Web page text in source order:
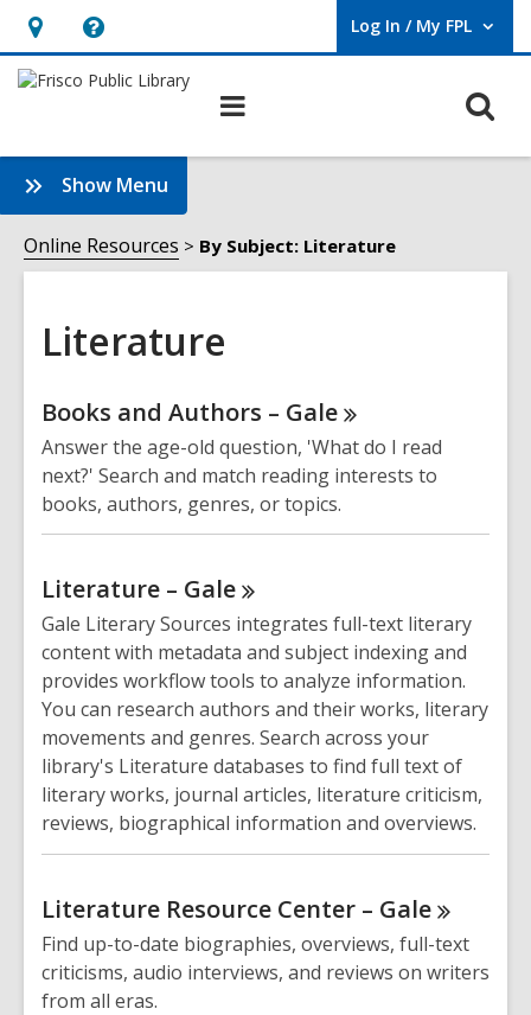
Hours
&
opens
an
overlay
Help,
opens
overlay
Log In / My FPL
User Log In / My FPL.
Show Menu
Literature
Sidebar
Online Resources By Subject: Literature
Literature
Online
Resources
Books and Authors – Gale
Answer the age-old question, 'What do I read
next?' Search and match reading interests to
books, authors, genres, or topics.
Literature – Gale
Gale Literary Sources integrates full-text literary
content with metadata and subject indexing and
provides workflow tools to analyze information.
You can research authors and their works, literary
movements and genres. Search across your
library's Literature databases to find full text of
literary works, journal articles, literature criticism,
reviews, biographical information and overviews.
Literature Resource Center – Gale
Find up-to-date biographies, overviews, full-text
criticisms, audio interviews, and reviews on writers
from all eras.